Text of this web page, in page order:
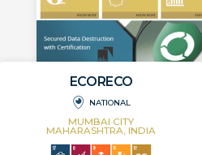
ECORECO
NATIONAL
MUMBAI CITY
MAHARASHTRA, INDIA